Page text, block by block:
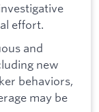
effort.
and
new
behaviors,
may be